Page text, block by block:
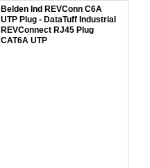
Belden Ind REVConn C6A
UTP Plug - DataTuff Industrial
REVConnect RJ45 Plug
CAT6A UTP